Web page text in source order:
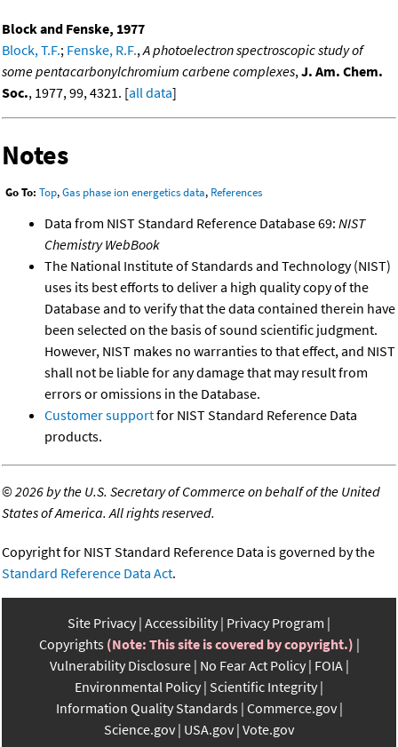
Block and Fenske, 1977
Block, T.F.; Fenske, R.F., A photoelectron spectroscopic study of
some pentacarbonylchromium carbene complexes, J. Am. Chem.
Soc., 1977, 99, 4321. [all data]
Notes
Go To: Top,Gas phase ion energetics data, References
Data from NIST Standard Reference Database 69: NIST
Chemistry WebBook
The National Institute of Standards and Technology (NIST)
uses its best efforts to deliver a high quality copy of the
Database and to verify that the data contained therein have
been selected on the basis of sound scientific judgment.
However, NIST makes no warranties to that effect, and NIST
shall not be liable for any damage that may result from
errors or omissions in the Database.
Customer supportfor NIST Standard Reference Data
products.
©2026 by the U.S. Secretary of Commerce on behalf of the United
States of America. All rights reserved.
Copyright for NIST Standard Reference Data is governed by the
Standard Reference Data Act.
Site Privacy Accessibility Privacy Program
Copyrights (Note: This site is covered by copyright.)
Vulnerability Disclosure No Fear Act Policy FOIA
Environmental Policy Scientific Integrity
Information Quality Standards Commerce.gov
Science.gov USA.gov Vote.gov